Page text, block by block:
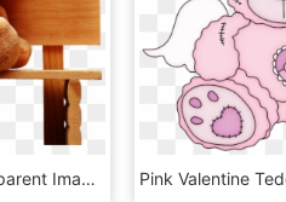
Teddy Bear Png Transparent Images - Sitting Teddy Bear Png, Png Download